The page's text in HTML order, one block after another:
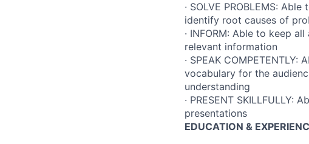
· SOLVE PROBLEMS:
identify root causes of
· INFORM: Able to keep
relevant information
· SPEAK
vocabulary for the
understanding
· PRESENT
presentations
EDUCATION &